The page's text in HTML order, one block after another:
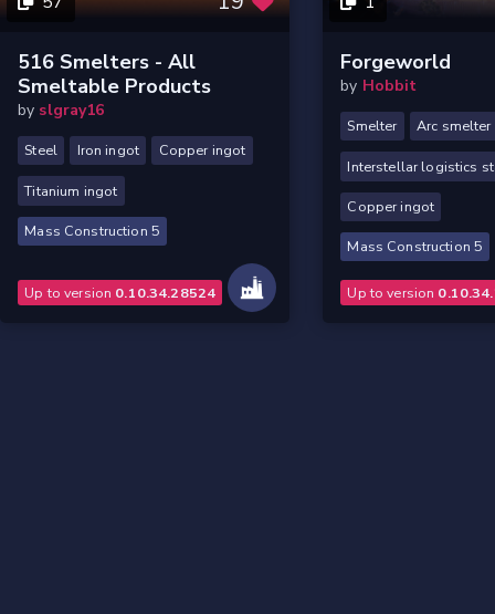
516 Smelters - All
Smeltable Products
by slgray16
Steel Iron ingot Copper ingot
Titanium ingot
Mass Construction 5
Up to version 0.10.34.28524
Forgeworld
by Hobbit
Smelter Arc smelter
Interstellar logistics
Copper ingot
Mass Construction 5
Up to version